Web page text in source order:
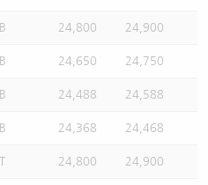
24,800 24,900
24,650 24,750
24,488 24,588
24,368 24,468
24,800 24,900